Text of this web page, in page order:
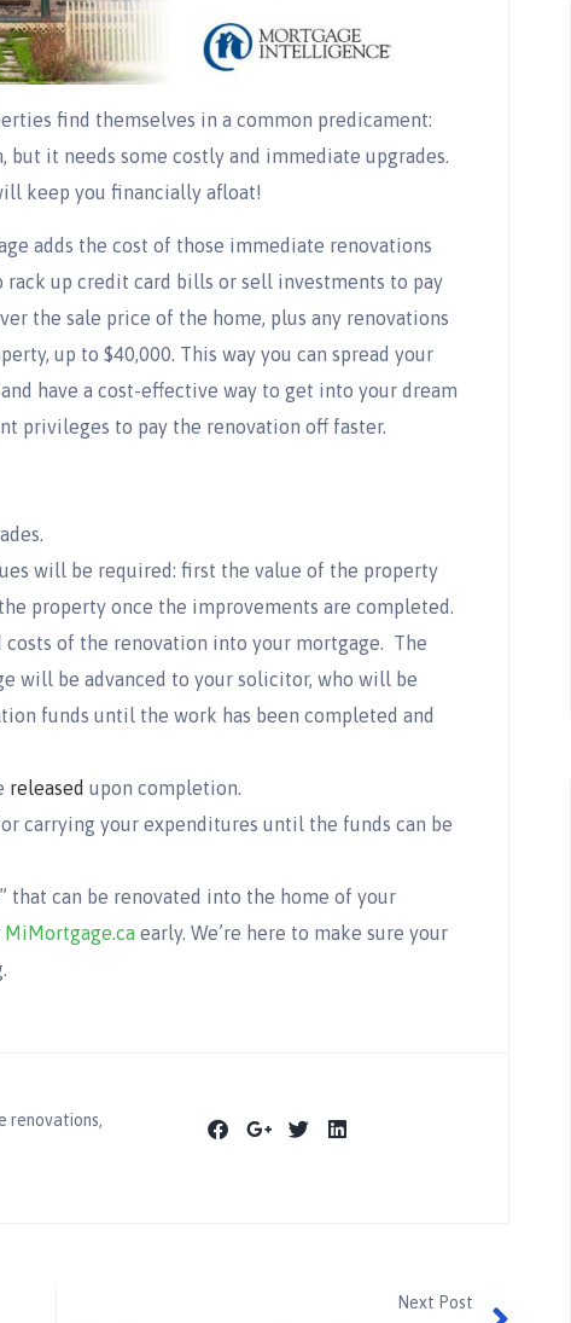
find themselves in a common predicament:
but it needs some costly and immediate upgrades.
keep you financially afloat!
adds the cost of those immediate renovations
rack up credit card bills or sell investments to pay
the sale price of the home, plus any renovations
up to $40,000. This way you can spread your
have a cost-effective way to get into your dream
privileges to pay the renovation off faster.
will be required: first the value of the property
property once the improvements are completed.
of the renovation into your mortgage. The
will be advanced to your solicitor, who will be
funds until the work has been completed and
released upon completion.
carrying your expenditures until the funds can be
that can be renovated into the home of your
MiMortgage.ca early. We’re here to make sure your
renovations,
Next Post